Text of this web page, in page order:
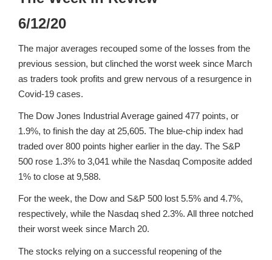
6/12/20
The major averages recouped some of the losses from the
previous session, but clinched the worst week since March
as traders took profits and grew nervous of a resurgence in
Covid-19 cases.
The Dow Jones Industrial Average gained 477 points, or
1.9%, to finish the day at 25,605. The blue-chip index had
traded over 800 points higher earlier in the day. The S&P
500 rose 1.3% to 3,041 while the Nasdaq Composite added
1% to close at 9,588.
For the week, the Dow and S&P 500 lost 5.5% and 4.7%,
respectively, while the Nasdaq shed 2.3%. All three notched
their worst week since March 20.
The stocks relying on a successful reopening of the